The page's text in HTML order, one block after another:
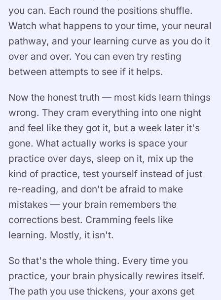
you can. Each round the positions shuffle.
Watch what happens to your time, your neural
pathway, and your learning curve as you do it
over and over. You can even try resting
between attempts to see if it helps.
Now the honest truth — most kids learn things
wrong. They cram everything into one night
and feel like they got it, but a week later it's
gone. What actually works is space your
practice over days, sleep on it, mix up the
kind of practice, test yourself instead of just
re-reading, and don't be afraid to make
mistakes — your brain remembers the
corrections best. Cramming feels like
learning. Mostly, it isn't.
So that's the whole thing. Every time you
practice, your brain physically rewires itself.
The path you use thickens, your axons get